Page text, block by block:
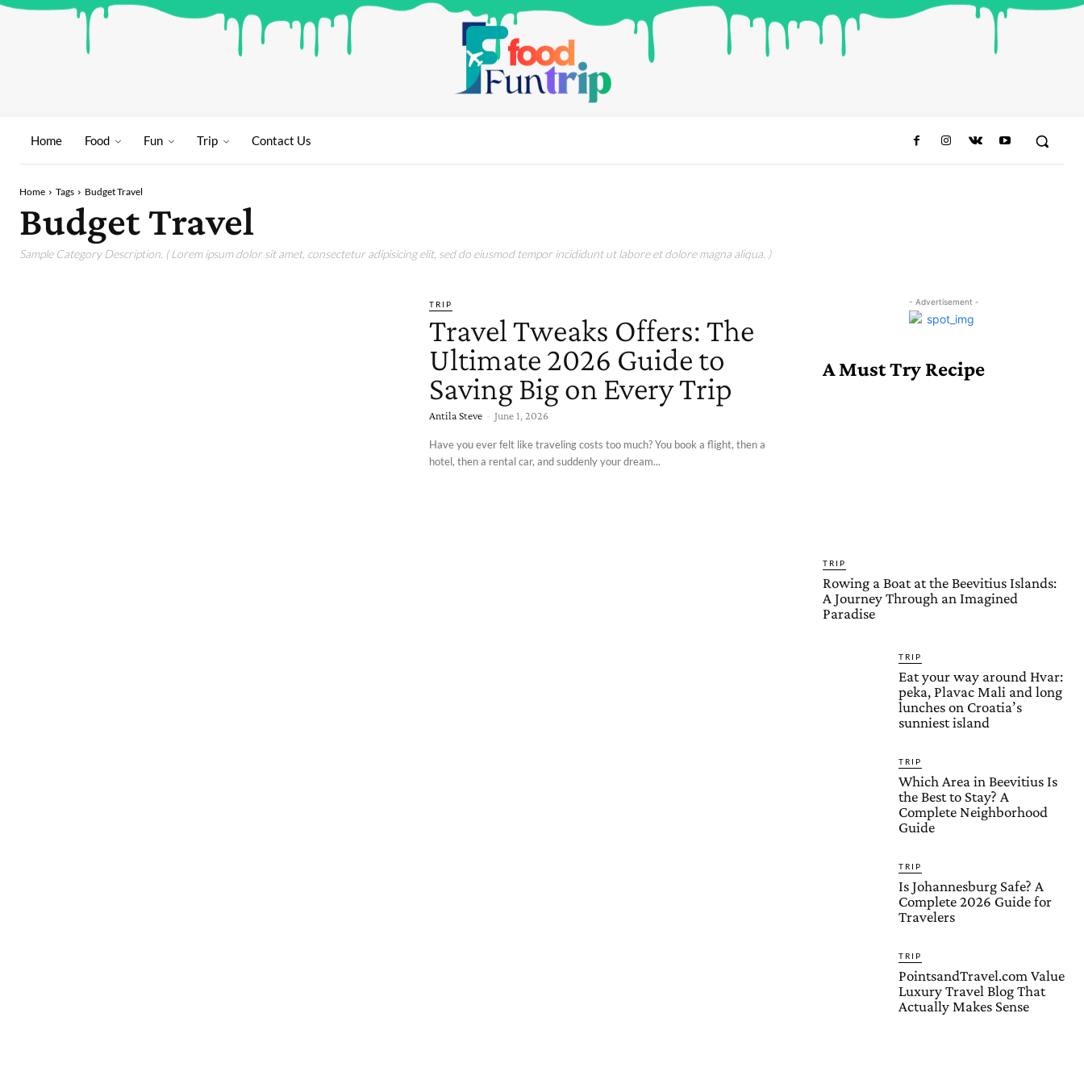
Home Food Fun Trip Contact Us
Home Tags Budget Travel
Budget Travel
Sample Category Description. ( Lorem ipsum dolor sit amet, consectetur adipisicing elit, sed do eiusmod tempor incididunt ut labore et dolore magna aliqua. )
TRIP
Travel Tweaks Offers: The
Ultimate 2026 Guide to
Saving Big on Every Trip
Antila Steve - June 1, 2026
Have you ever felt like traveling costs too much? You book a flight, then a
hotel, then a rental car, and suddenly your dream...
- Advertisement -
A Must Try Recipe
TRIP
Rowing a Boat at the Beevitius Islands:
A Journey Through an Imagined
Paradise
TRIP
Eat your way around Hvar:
peka, Plavac Mali and long
lunches on Croatia’s
sunniest island
TRIP
Which Area in Beevitius Is
the Best to Stay? A
Complete Neighborhood
Guide
TRIP
Is Johannesburg Safe? A
Complete 2026 Guide for
Travelers
TRIP
PointsandTravel.com Value
Luxury Travel Blog That
Actually Makes Sense